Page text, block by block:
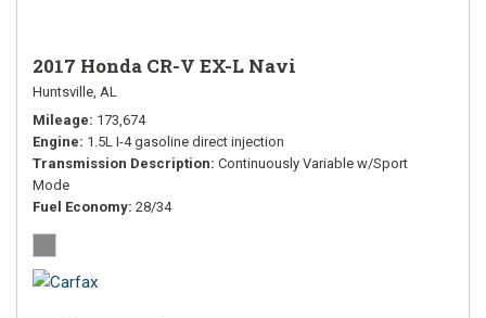
2017 Honda CR-V EX-L Navi
Huntsville, AL
Mileage 173,674
Engine 1.5L I-4 gasoline direct injection
Transmission Description Continuously Variable w/Sport
Mode
Fuel Economy 28/34